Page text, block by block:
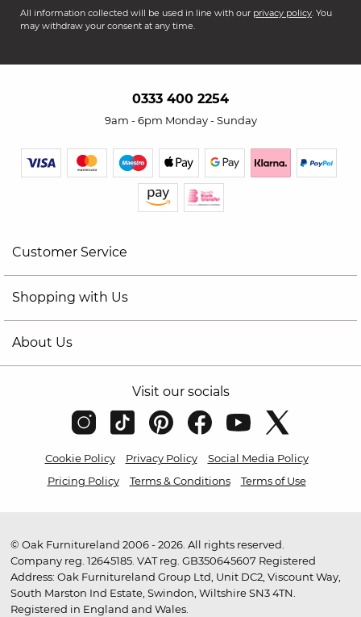
All information collected will be used in line with our privacy policy. You
may withdraw your consent at any time.
0333 400 2254
9am - 6pm Monday - Sunday
Customer Service
Shopping with Us
About Us
Visit our socials
Cookie Policy Privacy Policy
Social Media Policy
Pricing Policy
Terms & Conditions Terms of Use
© Oak Furnitureland 2006 - 2026. All rights reserved.
Company reg. 12645185. VAT reg. GB350645607 Registered
Address: Oak Furnitureland Group Ltd, Unit DC2, Viscount Way,
South Marston Ind Estate, Swindon, Wiltshire SN3 4TN.
Registered in England and Wales.